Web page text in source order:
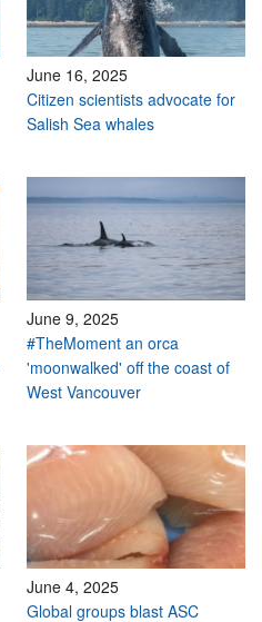
June 16, 2025
Citizen scientists advocate for
Salish Sea whales
June 9, 2025
#TheMoment an orca
'moonwalked' off the coast of
West Vancouver
June 4, 2025
Global groups blast ASC